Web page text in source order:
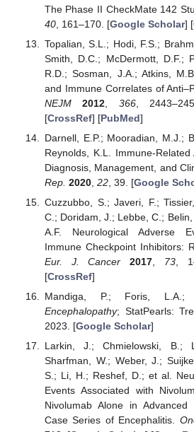
The Phase II CheckMate 142
40, 161–170. [Google Scholar] [
Topalian, S.L.; Hodi, F.S.;
Smith, D.C.; McDermott, D.F.;
R.D.; Sosman, J.A.; Atkins,
and Immune Correlates of
NEJM
2012 366,
[CrossRef] [PubMed]
Darnell, E.P.; Mooradian, M.J.;
Reynolds, K.L. Immune-
Diagnosis, Management, and
Rep. 2020, 22, 39. [Google
Cuzzubbo, S.; Javeri, F.;
C.; Doridam, J.; Lebbe, C.;
A.F. Neurological Adverse
Immune Checkpoint Inhibitors:
Eur. J. Cancer
2017 73,
[CrossRef]
Mandiga, P.; Foris,
Encephalopathy; StatPearls:
2023. [Google Scholar]
Larkin, J.; Chmielowski, B.;
Sharfman, W.; Weber, J.;
S.; Li, H.; Reshef, D.; et al.
Events Associated with
Nivolumab Alone in
Case Series of Encephalitis.